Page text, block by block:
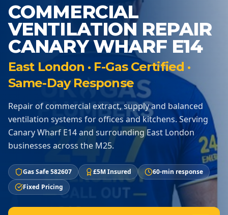
COMMERCIAL
VENTILATION REPAIR
CANARY WHARF E14
East London · F-Gas Certified ·
Same-Day Response
Repair of commercial extract, supply and balanced
ventilation systems for offices and kitchens. Serving
Canary Wharf E14 and surrounding East London
businesses across the M25.
Gas Safe 582607 £5M Insured
60-min response
Fixed Pricing